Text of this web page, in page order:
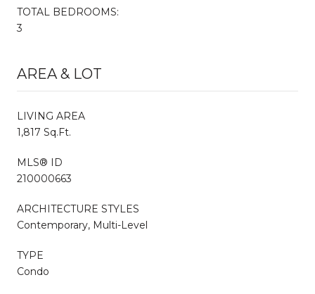
TOTAL BEDROOMS:
3
AREA & LOT
LIVING AREA
1,817 Sq.Ft.
MLS® ID
210000663
ARCHITECTURE STYLES
Contemporary, Multi-Level
TYPE
Condo